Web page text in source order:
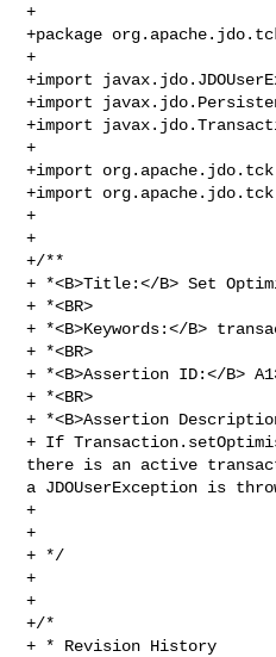
+
+package
+
+import
+import
+import
+
+import
+import
+
+
+/**
+ *<B>Title:</B> Set
+ *<BR>
+ *<B>Keywords:</B>
+ *<BR>
+ *<B>Assertion ID:</B>
+ *<BR>
+ *<B>Assertion
+ If
there is an active
a JDOUserException is
+
+
+ */
+
+
+/*
+ * Revision History